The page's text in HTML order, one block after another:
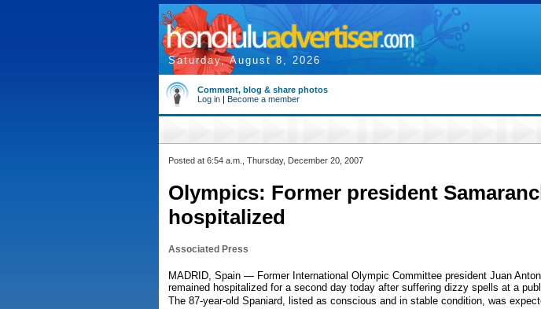
Saturday, August 8, 2026
Comment, blog & share photos
Log in | Become a member
Posted at 6:54 a.m., Thursday, December 20, 2007
Olympics: Former president
hospitalized
Associated Press
MADRID, Spain — Former International Olympic Committee president Juan
remained hospitalized for a second day today after suffering dizzy spells at a
The 87-year-old Spaniard, listed as conscious and in stable condition, was